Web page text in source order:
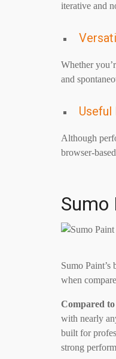
iterative and
Whether
and
Although
browser-
Sumo
Sumo Paint’s
when
Compared
with nearly
built for
strong